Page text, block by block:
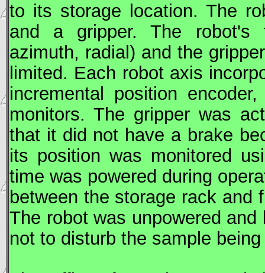
to its storage location. The
and a gripper. The robot's
azimuth, radial) and the
limited. Each robot axis
incremental position
monitors. The gripper was
that it did not have a brake
its position was monitored
time was powered during
between the storage rack and
The robot was unpowered
not to disturb the sample